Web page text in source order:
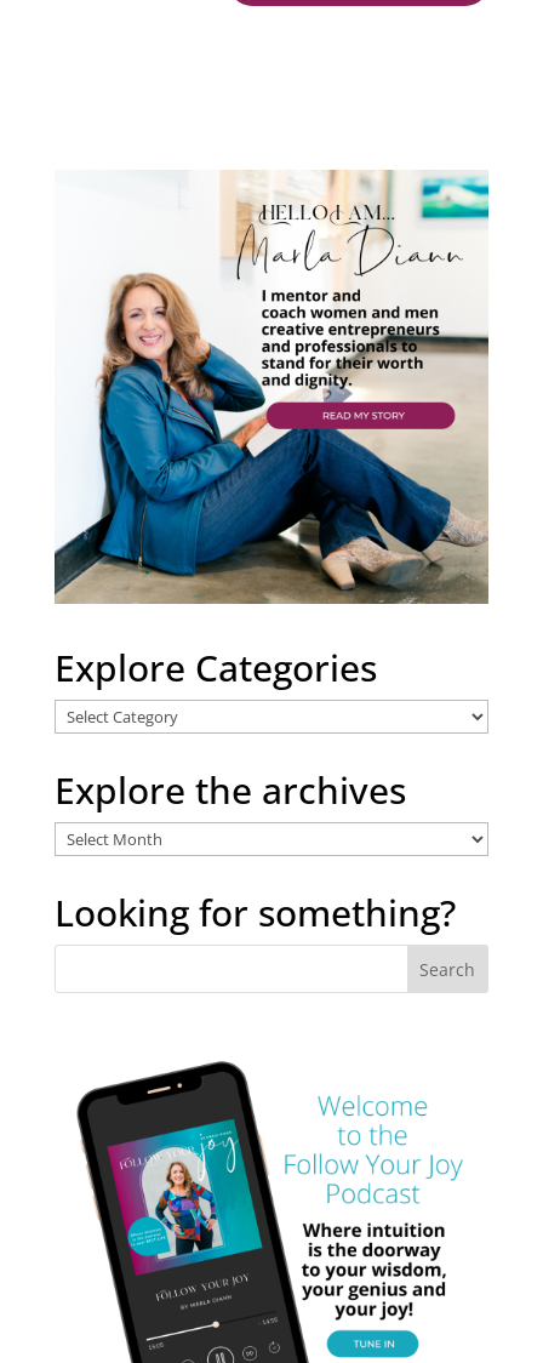
Explore Categories
Explore
Categories
Explore the archives
Explore
the
archives
Looking for something?